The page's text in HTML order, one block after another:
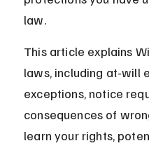
law.
This article explains
laws, including at-will
exceptions, notice
consequences of
learn your rights,